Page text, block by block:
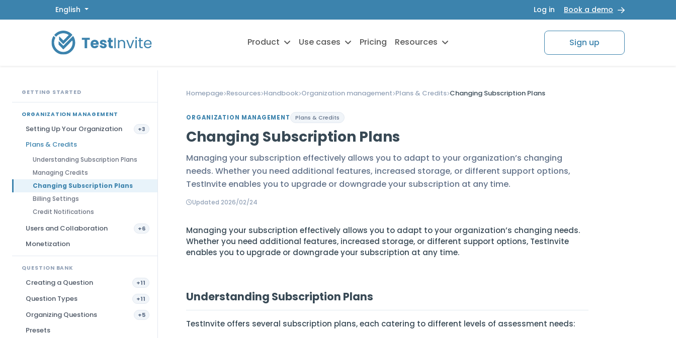
English Log in Book a demo
Product Use cases Pricing Resources Sign up
GETTING STARTED
ORGANIZATION MANAGEMENT
Setting Up Your Organization +3
Plans & Credits
Understanding Subscription Plans
Managing Credits
Changing Subscription Plans
Billing Settings
Credit Notifications
Users and Collaboration +6
Monetization
QUESTION BANK
Creating a Question +11
Question Types +11
Organizing Questions +5
Presets
Homepage Resources Handbook Organization management Plans & Credits Changing Subscription Plans
ORGANIZATION MANAGEMENT Plans & Credits
Changing Subscription Plans
Managing your subscription effectively allows you to adapt to your organization’s changing
needs. Whether you need additional features, increased storage, or different support options,
TestInvite enables you to upgrade or downgrade your subscription at any time.
Updated 2026/02/24
Managing your subscription effectively allows you to adapt to your organization’s changing needs.
Whether you need additional features, increased storage, or different support options, TestInvite
enables you to upgrade or downgrade your subscription at any time.
Understanding Subscription Plans
TestInvite offers several subscription plans, each catering to different levels of assessment needs: